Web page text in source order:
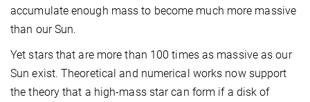
accumulate enough mass to become much more massive
than our Sun.
Yet stars that are more than 100 times as massive as our
Sun exist. Theoretical and numerical works now support
the theory that a high-mass star can form if a disk of